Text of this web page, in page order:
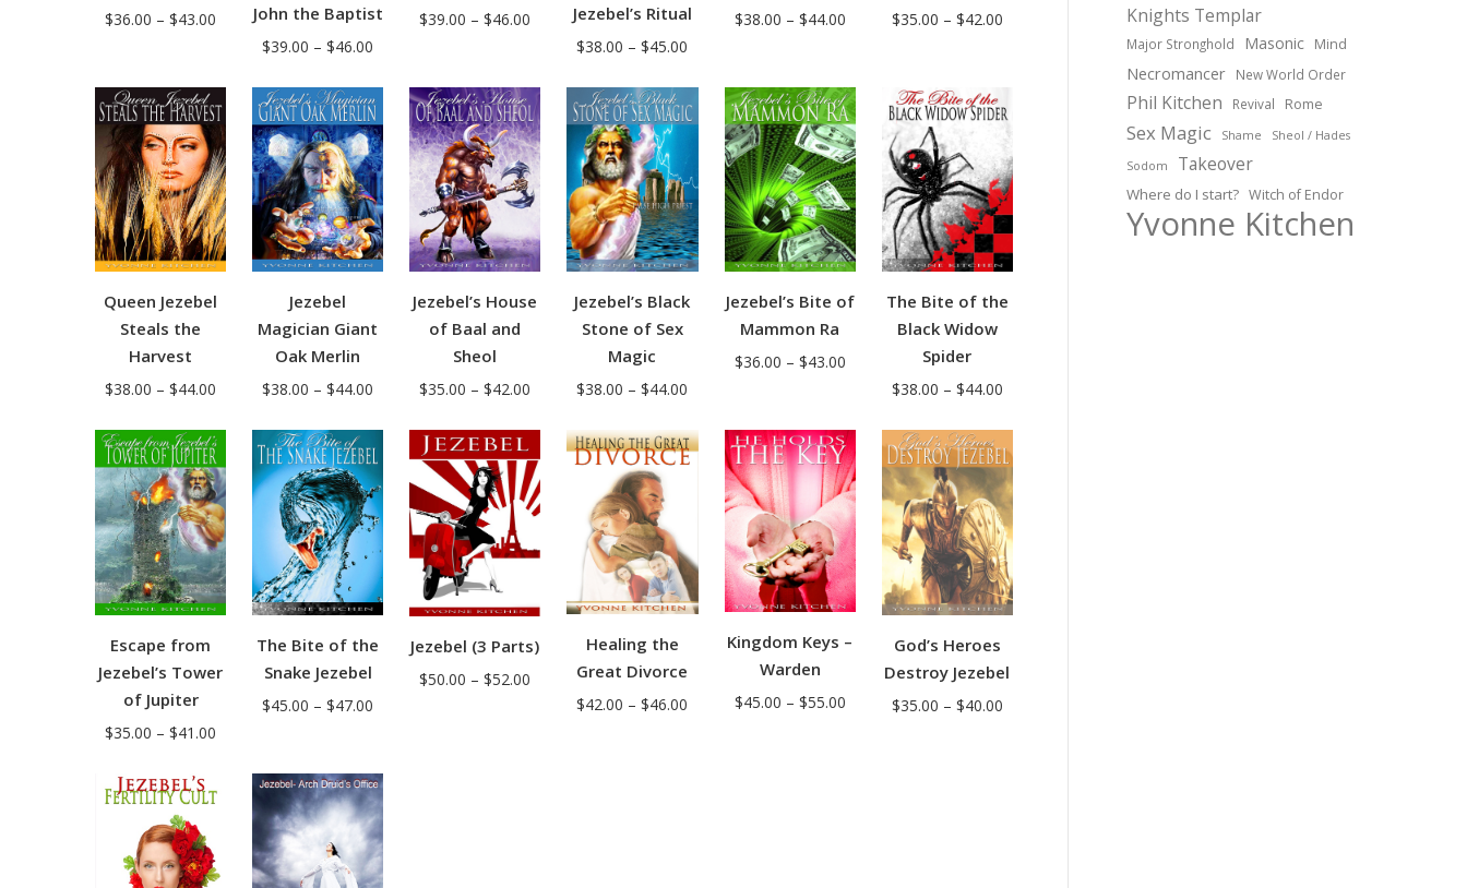
$36.00 – $43.00
through
$43.00
John the Baptist
$39.00 – $46.00
$39.00
through
$46.00
$39.00 – $46.00
through
$46.00
Jezebel’s Ritual
$38.00 – $45.00
$38.00
through
$45.00
$38.00 – $44.00Price
through
$44.00
$35.00 – $42.00Price
through
$42.00
Queen Jezebel
Steals the
Harvest
$38.00 – $44.00
$38.00
through
$44.00
Jezebel
Magician Giant
Oak Merlin
$38.00 – $44.00
$38.00
through
$44.00
Jezebel’s House
of Baal and
Sheol
$35.00 – $42.00
$35.00
through
$42.00
Jezebel’s Black
Stone of Sex
Magic
$38.00 – $44.00
$38.00
through
$44.00
Jezebel’s Bite of
Mammon Ra
$36.00 – $43.00Price
through
$43.00
The Bite of the
Black Widow
Spider
$38.00 – $44.00Price
$38.00
through
$44.00
Escape from
Jezebel’s Tower
of Jupiter
$35.00 – $41.00
$35.00
through
$41.00
The Bite of the
Snake Jezebel
$45.00 – $47.00
through
$47.00
Jezebel (3 Parts)
$50.00 – $52.00
Healing the
Great Divorce
$42.00 – $46.00
Kingdom Keys –
Warden
$45.00 – $55.00Price
God’s Heroes
Destroy Jezebel
$35.00 – $40.00Price
Knights Templar
Major Stronghold Masonic Mind
Necromancer New World Order
Phil Kitchen Revival Rome
Sex Magic Shame
Sheol / Hades
Sodom
Takeover
Where do I start? Witch of Endor
Yvonne Kitchen